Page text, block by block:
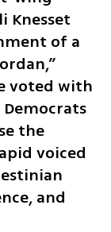
Knesset
of a
voted with
the
voiced
and